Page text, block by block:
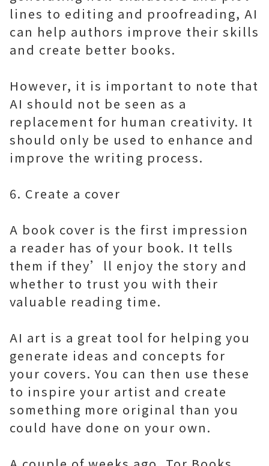
lines to editing and proofreading, AI
can help authors improve their skills
and create better books.
However, it is important to note that
AI should not be seen as a
replacement for human creativity. It
should only be used to enhance and
improve the writing process.
6. Create a cover
A book cover is the first impression
a reader has of your book. It tells
them if they’ll enjoy the story and
whether to trust you with their
valuable reading time.
AI art is a great tool for helping you
generate ideas and concepts for
your covers. You can then use these
to inspire your artist and create
something more original than you
could have done on your own.